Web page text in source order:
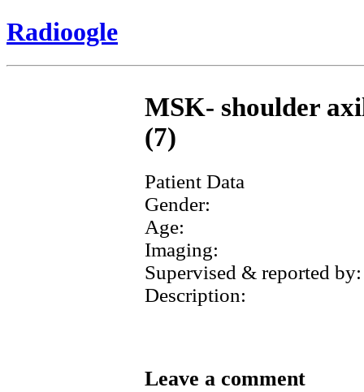
Radioogle
MSK- shoulder
(7)
Patient Data
Gender:
Age:
Imaging:
Supervised & reported by:
Description:
Leave a comment